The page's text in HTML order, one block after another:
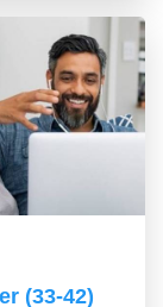
(33-42)